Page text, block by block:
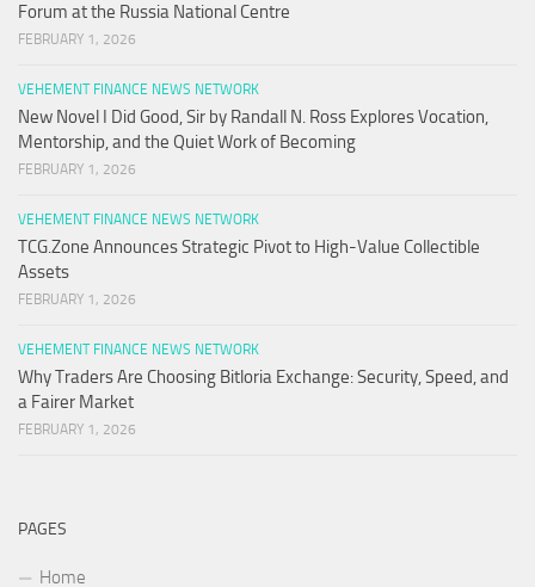
Forum at the Russia National Centre
FEBRUARY 1, 2026
VEHEMENT FINANCE NEWS NETWORK
New Novel I Did Good, Sir by Randall N. Ross Explores Vocation,
Mentorship, and the Quiet Work of Becoming
FEBRUARY 1, 2026
VEHEMENT FINANCE NEWS NETWORK
TCG.Zone Announces Strategic Pivot to High-Value Collectible
Assets
FEBRUARY 1, 2026
VEHEMENT FINANCE NEWS NETWORK
Why Traders Are Choosing Bitloria Exchange: Security, Speed, and
a Fairer Market
FEBRUARY 1, 2026
PAGES
Home